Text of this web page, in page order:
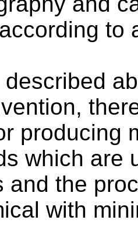
to
described
producing
which are
and the
with